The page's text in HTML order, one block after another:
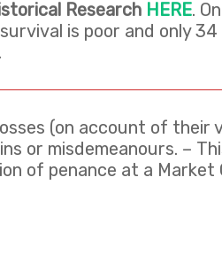
Research HERE.
is poor and only
(on account of
or misdemeanours. –
of penance at a Market